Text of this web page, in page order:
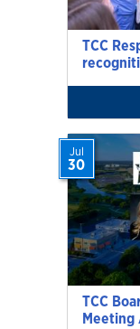
TCC
TCC
Meeting
Jul
30